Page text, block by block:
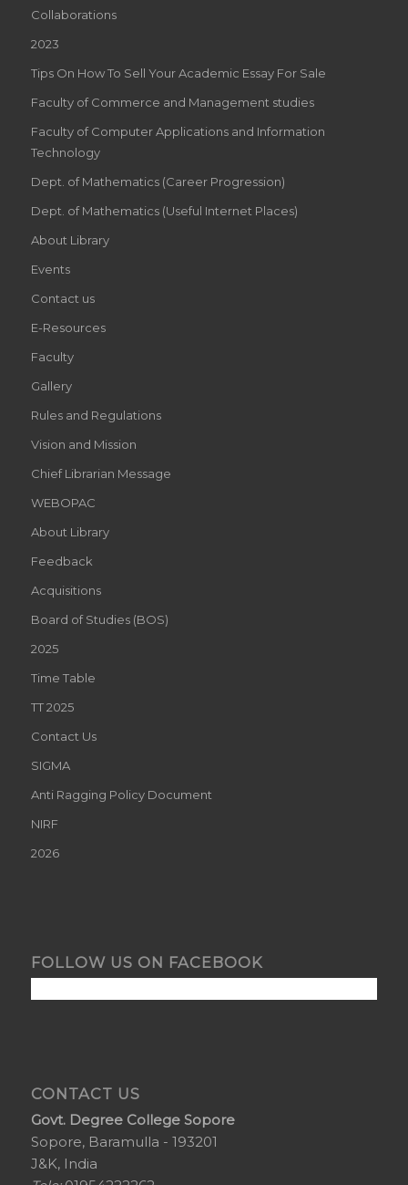
Collaborations
2023
Tips On How To Sell Your Academic Essay For Sale
Faculty of Commerce and Management studies
Faculty of Computer Applications and Information
Technology
Dept. of Mathematics (Career Progression)
Dept. of Mathematics (Useful Internet Places)
About Library
Events
Contact us
E-Resources
Faculty
Gallery
Rules and Regulations
Vision and Mission
Chief Librarian Message
WEBOPAC
About Library
Feedback
Acquisitions
Board of Studies (BOS)
2025
Time Table
TT 2025
Contact Us
SIGMA
Anti Ragging Policy Document
NIRF
2026
FOLLOW US ON FACEBOOK
CONTACT US
Govt. Degree College Sopore
Sopore, Baramulla - 193201
J&K, India